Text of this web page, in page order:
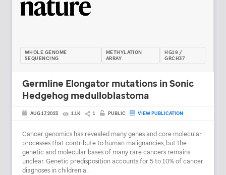
WHOLE GENOME
SEQUENCING
METHYLATION
ARRAY
HG19 /
GRCH37
Germline Elongator mutations in Sonic
Hedgehog medulloblastoma
AUG 17, 2023 1.1K 1 PUBLIC VIEW PUBLICATION
Cancer genomics has revealed many genes and core molecular
processes that contribute to human malignancies, but the
genetic and molecular bases of many rare cancers remains
unclear. Genetic predisposition accounts for 5 to 10% of cancer
diagnoses in children a...